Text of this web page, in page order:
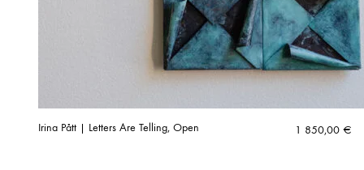
Irina Pått | Letters Are Telling, Open 1 850,00 €